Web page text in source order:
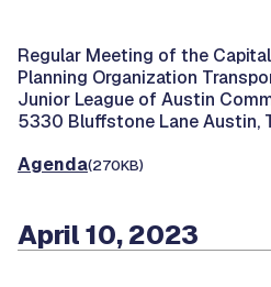
Regular Meeting of the
Planning Organization
Junior League of Austin
5330 Bluffstone Lane Austin,
Agenda(270KB)
April 10, 2023